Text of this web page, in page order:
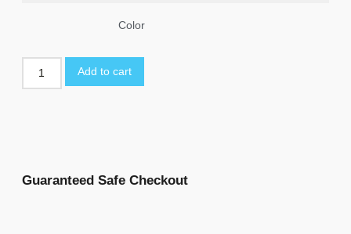
Color
Add to cart
Guaranteed Safe Checkout